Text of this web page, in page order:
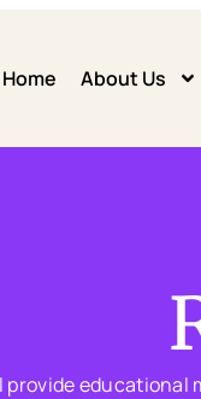
Home About Us
provide